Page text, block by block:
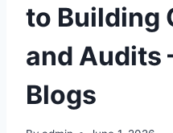
to Building
and Audits
Blogs